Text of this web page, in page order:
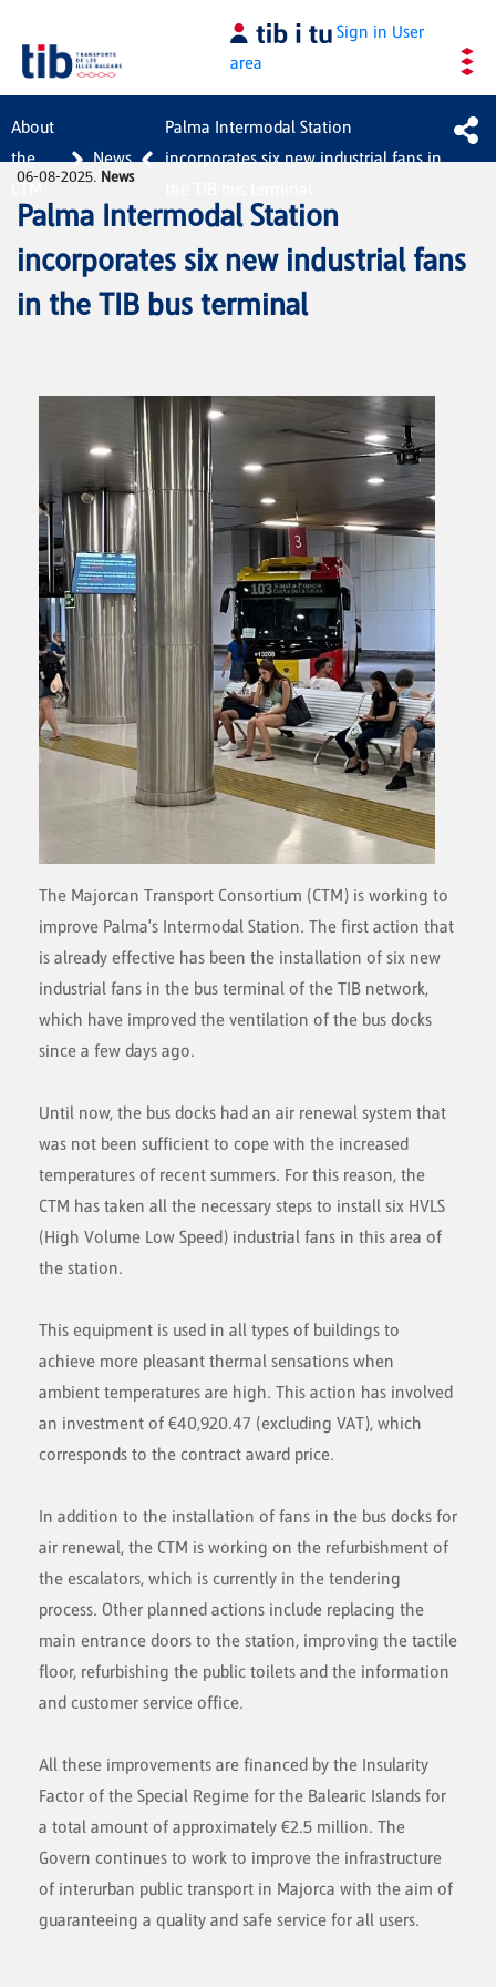
Sign in User
area
About
the
CTM
News
Palma Intermodal Station
incorporates six new industrial fans in
06-08-2025. News
Palma Intermodal Station
incorporates six new industrial fans
in the TIB bus terminal
The Majorcan Transport Consortium (CTM) is working to
improve Palma's Intermodal Station. The first action that
is already effective has been the installation of six new
industrial fans in the bus terminal of the TIB network,
which have improved the ventilation of the bus docks
since a few days ago.
Until now, the bus docks had an air renewal system that
was not been sufficient to cope with the increased
temperatures of recent summers. For this reason, the
CTM has taken all the necessary steps to install six HVLS
(High Volume Low Speed) industrial fans in this area of
the station.
This equipment is used in all types of buildings to
achieve more pleasant thermal sensations when
ambient temperatures are high. This action has involved
an investment of €40,920.47 (excluding VAT), which
corresponds to the contract award price.
In addition to the installation of fans in the bus docks for
air renewal, the CTM is working on the refurbishment of
the escalators, which is currently in the tendering
process. Other planned actions include replacing the
main entrance doors to the station, improving the tactile
floor, refurbishing the public toilets and the information
and customer service office.
All these improvements are financed by the Insularity
Factor of the Special Regime for the Balearic Islands for
a total amount of approximately €2.5 million. The
Govern continues to work to improve the infrastructure
of interurban public transport in Majorca with the aim of
guaranteeing a quality and safe service for all users.